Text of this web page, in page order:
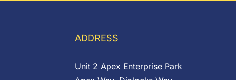
ADDRESS
Unit 2 Apex Enterprise Park